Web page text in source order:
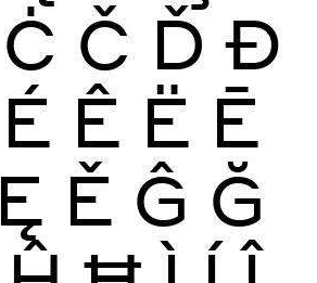
Ċ Č Ď Đ
É Ê Ë Ē
Ę Ě Ĝ Ğ